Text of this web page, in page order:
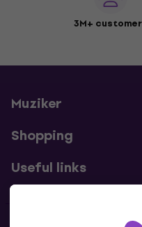
3M+
Muziker
Shopping
Useful links